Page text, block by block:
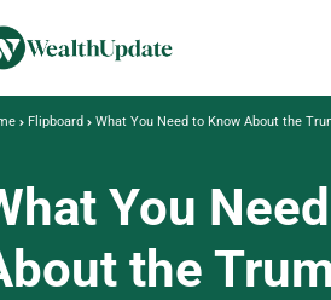
Flipboard What You Need to Know About the
You
the